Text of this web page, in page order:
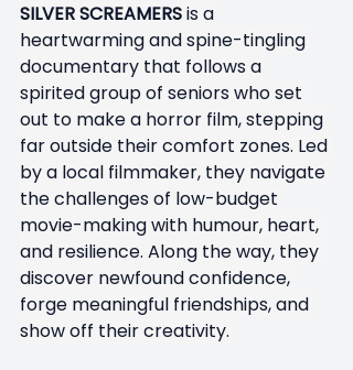
SILVER SCREAMERS is a
heartwarming and spine-tingling
documentary that follows a
spirited group of seniors who set
out to make a horror film, stepping
far outside their comfort zones. Led
by a local filmmaker, they navigate
the challenges of low-budget
movie-making with humour, heart,
and resilience. Along the way, they
discover newfound confidence,
forge meaningful friendships, and
show off their creativity.